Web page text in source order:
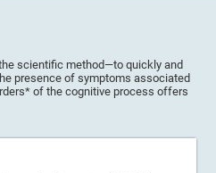
scientific method—to quickly and
presence of symptoms associated
of the cognitive process offers